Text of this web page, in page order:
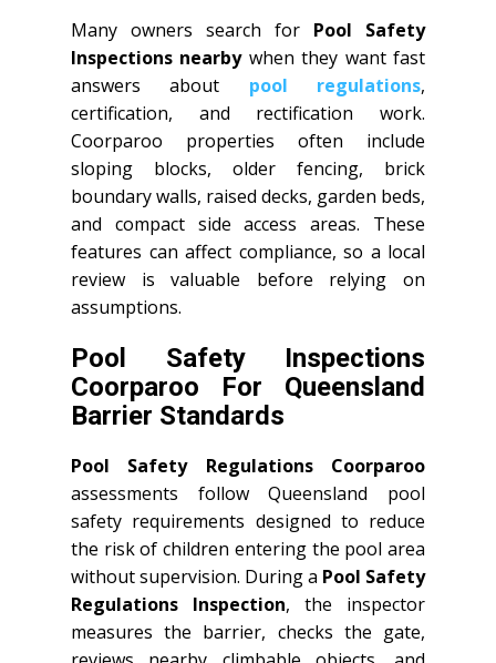
Many owners search for Pool Safety
Inspections nearbywhen they want fast
answers about pool regulations,
certification, and rectification work.
Coorparoo properties often include
sloping blocks, older fencing, brick
boundary walls, raised decks, garden beds,
and compact side access areas. These
features can affect compliance, so a local
review is valuable before relying on
assumptions.
Pool Safety Inspections
Coorparoo For Queensland
Barrier Standards
Pool Safety Regulations Coorparoo
assessments follow Queensland pool
safety requirements designed to reduce
the risk of children entering the pool area
without supervision. During a Pool Safety
Regulations Inspection, the inspector
measures the barrier, checks the gate,